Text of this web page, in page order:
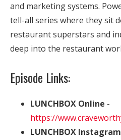
and marketing systems.
tell-all series where they sit
restaurant superstars and
deep into the restaurant
Episode Links:
LUNCHBOX Online -
https://
LUNCHBOX Instagram